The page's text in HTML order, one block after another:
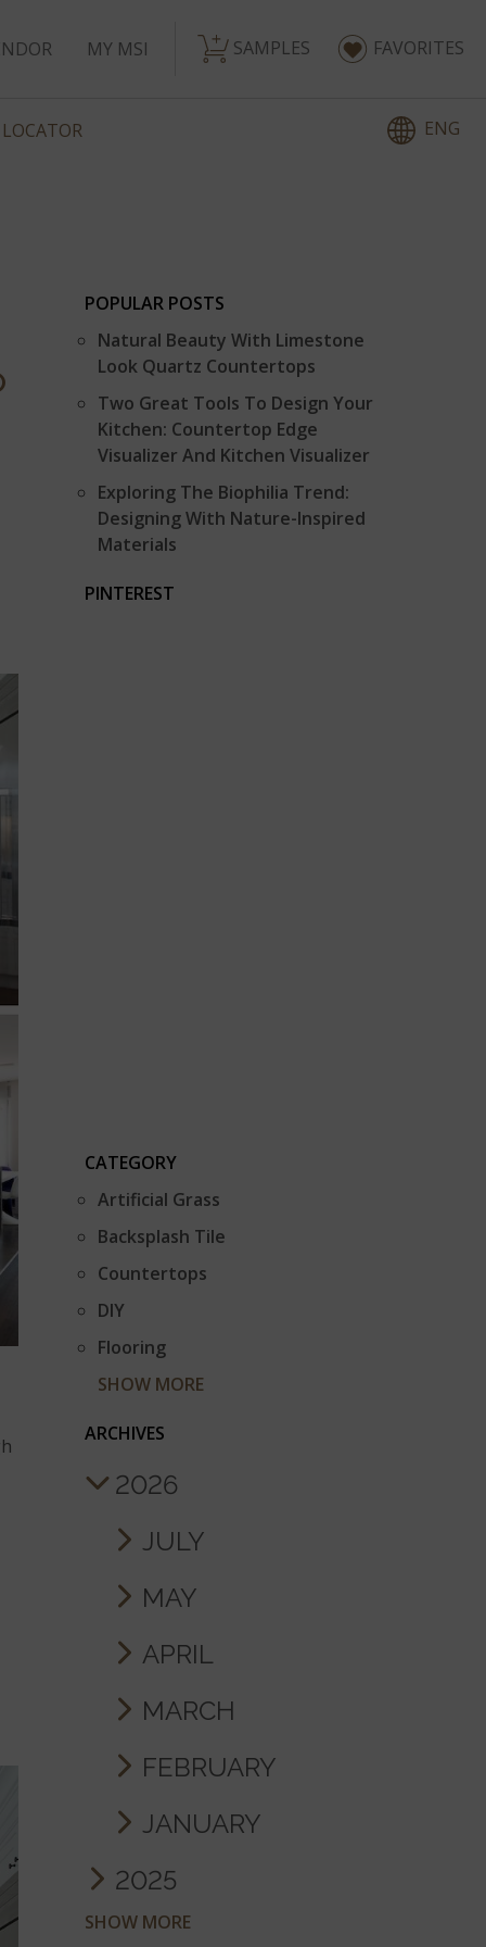
MY MSI SAMPLES FAVORITES
ENG
POPULAR POSTS
Natural Beauty With Limestone
Look Quartz Countertops
Two Great Tools To Design Your
Kitchen: Countertop Edge
Visualizer And Kitchen Visualizer
Exploring The Biophilia Trend:
Designing With Nature-Inspired
Materials
PINTEREST
CATEGORY
Artificial Grass
Backsplash Tile
Countertops
DIY
Flooring
SHOW MORE
ARCHIVES
2026
JULY
MAY
APRIL
MARCH
FEBRUARY
JANUARY
2025
SHOW MORE